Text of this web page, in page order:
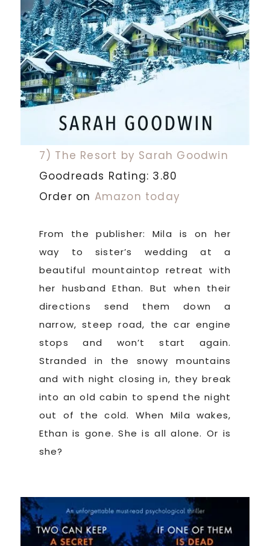
7) The Resort by Sarah Goodwin
Goodreads Rating: 3.80
Order on Amazon today
From the publisher: Mila is on her
way to sister’s wedding at a
beautiful mountaintop retreat with
her husband Ethan. But when their
directions send them down a
narrow, steep road, the car engine
stops and won’t start again.
Stranded in the snowy mountains
and with night closing in, they break
into an old cabin to spend the night
out of the cold. When Mila wakes,
Ethan is gone. She is all alone. Or is
she?